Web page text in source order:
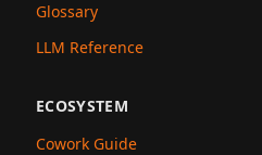
Glossary
LLM Reference
ECOSYSTEM
Cowork Guide